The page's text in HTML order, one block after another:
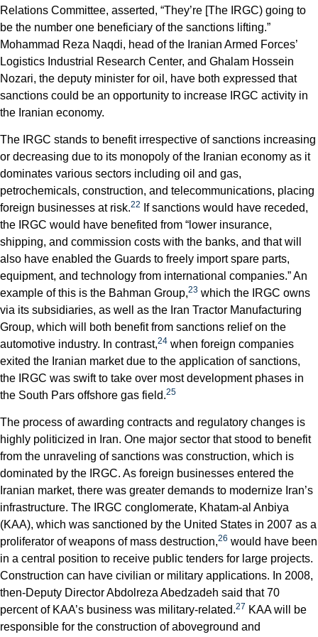
Relations Committee, asserted, “They’re [The IRGC) going to
be the number one beneficiary of the sanctions lifting.”
Mohammad Reza Naqdi, head of the Iranian Armed Forces’
Logistics Industrial Research Center, and Ghalam Hossein
Nozari, the deputy minister for oil, have both expressed that
sanctions could be an opportunity to increase IRGC activity in
the Iranian economy.
The IRGC stands to benefit irrespective of sanctions increasing
or decreasing due to its monopoly of the Iranian economy as it
dominates various sectors including oil and gas,
petrochemicals, construction, and telecommunications, placing
foreign businesses at risk.22
If sanctions would have receded,
the IRGC would have benefited from “lower insurance,
shipping, and commission costs with the banks, and that will
also have enabled the Guards to freely import spare parts,
equipment, and technology from international companies.” An
example of this is the Bahman Group,23 which the IRGC owns
via its subsidiaries, as well as the Iran Tractor Manufacturing
Group, which will both benefit from sanctions relief on the
automotive industry. In contrast,24 when foreign companies
exited the Iranian market due to the application of sanctions,
the IRGC was swift to take over most development phases in
the South Pars offshore gas field.25
The process of awarding contracts and regulatory changes is
highly politicized in Iran. One major sector that stood to benefit
from the unraveling of sanctions was construction, which is
dominated by the IRGC. As foreign businesses entered the
Iranian market, there was greater demands to modernize Iran’s
infrastructure. The IRGC conglomerate, Khatam-al Anbiya
(KAA), which was sanctioned by the United States in 2007 as a
proliferator of weapons of mass destruction,26 would have been
in a central position to receive public tenders for large projects.
Construction can have civilian or military applications. In 2008,
then-Deputy Director Abdolreza Abedzadeh said that 70
percent of KAA’s business was military-related.27 KAA will be
responsible for the construction of aboveground and